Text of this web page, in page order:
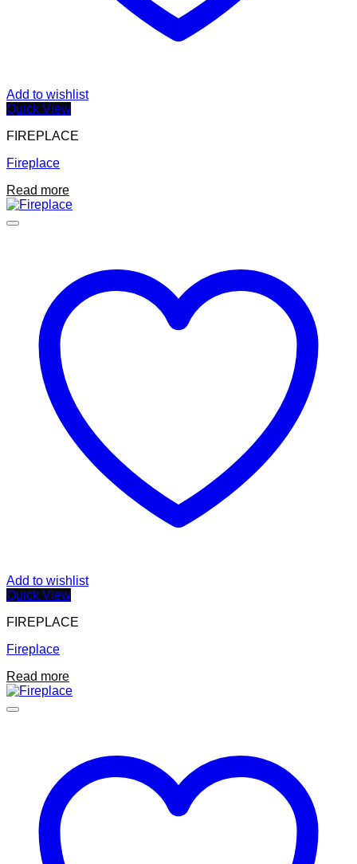
Add to wishlist
Quick View
FIREPLACE
Fireplace
Read more
Add to wishlist
Quick View
FIREPLACE
Fireplace
Read more